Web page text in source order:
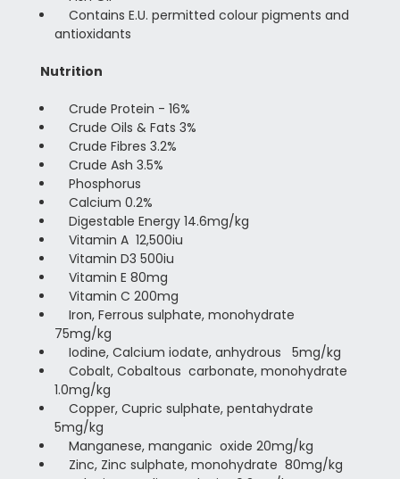
Contains E.U. permitted colour pigments and
antioxidants
Nutrition
Crude Protein - 16%
Crude Oils & Fats 3%
Crude Fibres 3.2%
Crude Ash 3.5%
Phosphorus
Calcium 0.2%
Digestable Energy 14.6mg/kg
Vitamin A 12,500iu
Vitamin D3 500iu
Vitamin E 80mg
Vitamin C 200mg
Iron, Ferrous sulphate, monohydrate
75mg/kg
Iodine, Calcium iodate, anhydrous 5mg/kg
Cobalt, Cobaltous carbonate, monohydrate
1.0mg/kg
Copper, Cupric sulphate, pentahydrate
5mg/kg
Manganese, manganic oxide 20mg/kg
Zinc, Zinc sulphate, monohydrate 80mg/kg